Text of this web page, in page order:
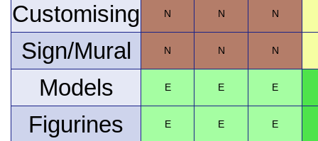
Customising N N N
Sign/Mural N N N
Models E E E
Figurines E E E